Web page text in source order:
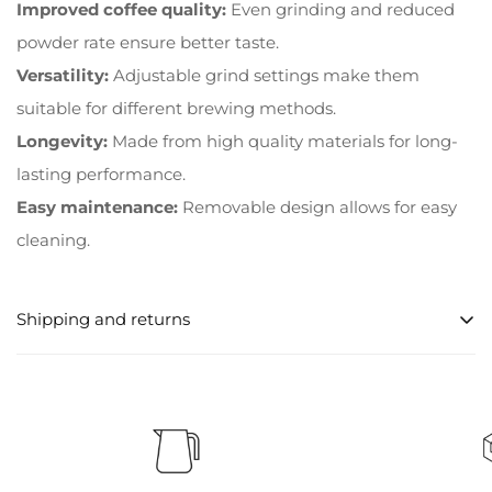
Improved coffee quality: Even grinding and reduced
powder rate ensure better taste.
Versatility: Adjustable grind settings make them
suitable for different brewing methods.
Longevity: Made from high quality materials for long-
lasting performance.
Easy maintenance: Removable design allows for easy
cleaning.
Shipping and returns
after order confirmation.